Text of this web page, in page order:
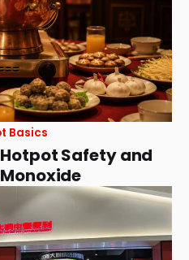
Basics
Safety and